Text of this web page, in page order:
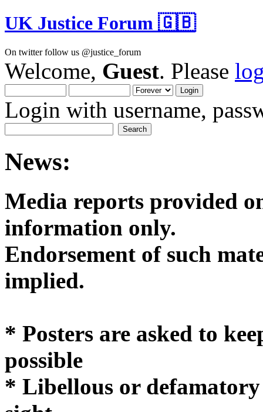
UK Justice Forum 🇬🇧
On twitter follow us @justice_forum
Welcome, Guest. Please
Login with username,
News:
Media reports provided
Endorsement of such
* Posters are asked to
possible
* Libellous or